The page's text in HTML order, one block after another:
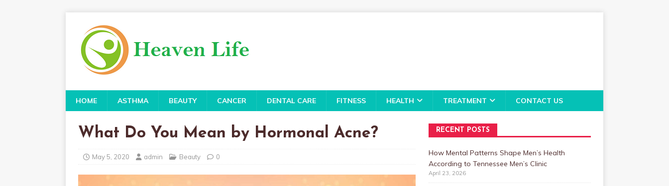
HOME ASTHMA BEAUTY CANCER DENTAL CARE FITNESS HEALTH TREATMENT CONTACT US
What Do You Mean by Hormonal Acne?
May 5, 2020 admin Beauty 0
RECENT POSTS
How Mental Patterns Shape Men’s Health
According to Tennessee Men’s Clinic
April 23, 2026